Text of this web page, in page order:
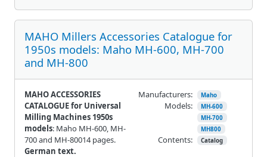
MAHO Millers Accessories Catalogue for
1950s models: Maho MH-600, MH-700
and MH-800
MAHO ACCESSORIES
CATALOGUE for Universal
Milling Machines 1950s
models: Maho MH-600, MH-
700 and MH-80014 pages.
German text.
Manufacturers: Maho
Models:
MH-600
MH-700
MH800
Contents: Catalog